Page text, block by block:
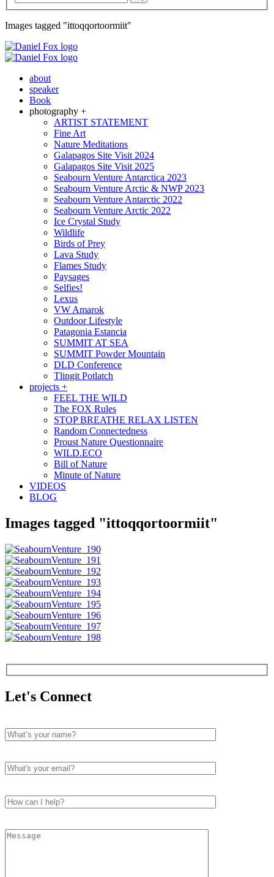
Search
Images tagged "ittoqqortoormiit"
about
speaker
Book
photography +
ARTIST STATEMENT
Fine Art
Nature Meditations
Galapagos Site Visit 2024
Galapagos Site Visit 2025
Seabourn Venture Antarctica 2023
Seabourn Venture Arctic & NWP 2023
Seabourn Venture Antarctic 2022
Seabourn Venture Arctic 2022
Ice Crystal Study
Wildlife
Birds of Prey
Lava Study
Flames Study
Paysages
Selfies!
Lexus
VW Amarok
Outdoor Lifestyle
Patagonia Estancia
SUMMIT AT SEA
SUMMIT Powder Mountain
DLD Conference
Tlingit Potlatch
projects +
FEEL THE WILD
The FOX Rules
STOP BREATHE RELAX LISTEN
Random Connectedness
Proust Nature Questionnaire
WILD.ECO
Bill of Nature
Minute of Nature
VIDEOS
BLOG
Images tagged "ittoqqortoormiit"
Let's Connect